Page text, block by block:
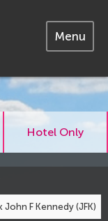
Menu
Hotel Only